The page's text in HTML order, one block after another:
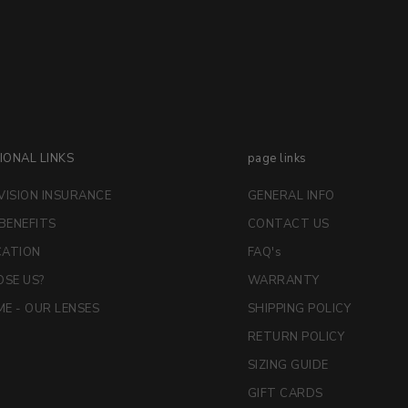
LINKS
INSURANCE
US?
- OUR LENSES
page links
GENERAL INFO
CONTACT US
FAQ's
WARRANTY
SHIPPING POLICY
RETURN POLICY
SIZING GUIDE
GIFT CARDS